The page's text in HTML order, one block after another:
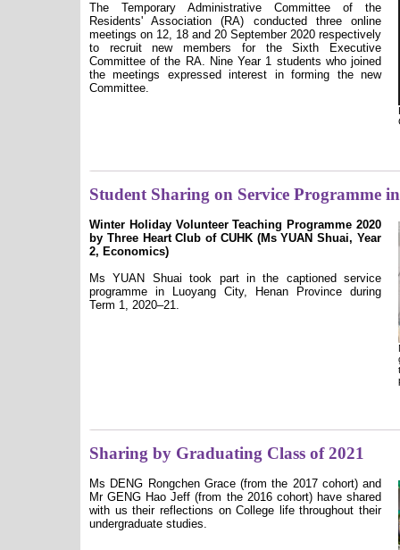
The Temporary Administrative Committee of the
Residents' Association (RA) conducted three online
meetings on 12, 18 and 20 September 2020 respectively
to recruit new members for the Sixth Executive
Committee of the RA. Nine Year 1 students who joined
the meetings expressed interest in forming the new
Committee.
Student Sharing on Service Programme
Winter Holiday Volunteer Teaching Programme 2020
by Three Heart Club of CUHK (Ms YUAN Shuai, Year
2, Economics)
Ms YUAN Shuai took part in the captioned service
programme in Luoyang City, Henan Province during
Term 1, 2020–21.
Sharing by Graduating Class of 2021
Ms DENG Rongchen Grace (from the 2017 cohort) and
Mr GENG Hao Jeff (from the 2016 cohort) have shared
with us their reflections on College life throughout their
undergraduate studies.